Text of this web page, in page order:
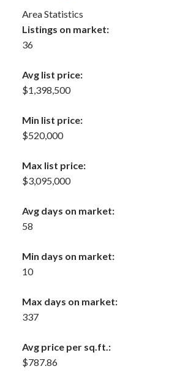
Area Statistics
Listings on market:
36
Avg list price:
$1,398,500
Min list price:
$520,000
Max list price:
$3,095,000
Avg days on market:
58
Min days on market:
10
Max days on market:
337
Avg price per sq.ft.:
$787.86